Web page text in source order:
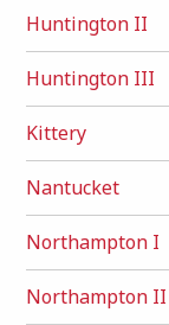
Huntington II
Huntington III
Kittery
Nantucket
Northampton I
Northampton II